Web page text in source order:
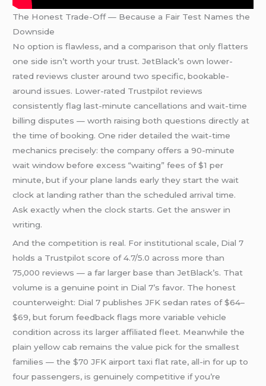
The Honest Trade-Off — Because a Fair Test Names the
Downside
No option is flawless, and a comparison that only flatters
one side isn’t worth your trust. JetBlack’s own lower-
rated reviews cluster around two specific, bookable-
around issues. Lower-rated Trustpilot reviews
consistently flag last-minute cancellations and wait-time
billing disputes — worth raising both questions directly at
the time of booking. One rider detailed the wait-time
mechanics precisely: the company offers a 90-minute
wait window before excess “waiting” fees of $1 per
minute, but if your plane lands early they start the wait
clock at landing rather than the scheduled arrival time.
Ask exactly when the clock starts. Get the answer in
writing.
And the competition is real. For institutional scale, Dial 7
holds a Trustpilot score of 4.7/5.0 across more than
75,000 reviews — a far larger base than JetBlack’s. That
volume is a genuine point in Dial 7’s favor. The honest
counterweight: Dial 7 publishes JFK sedan rates of $64–
$69, but forum feedback flags more variable vehicle
condition across its larger affiliated fleet. Meanwhile the
plain yellow cab remains the value pick for the smallest
families — the $70 JFK airport taxi flat rate, all-in for up to
four passengers, is genuinely competitive if you’re